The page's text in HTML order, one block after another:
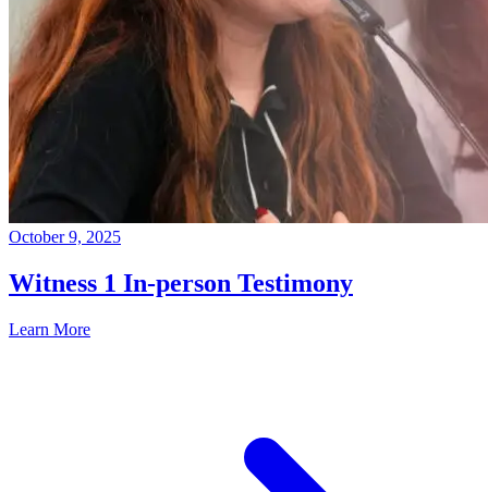
October 9, 2025
Witness 1 In-person Testimony
Learn More